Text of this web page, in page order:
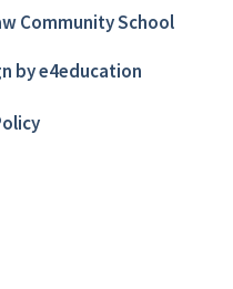
Community School
bye4education